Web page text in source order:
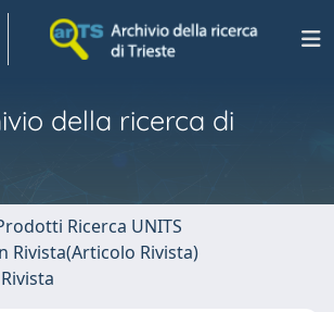
della ricerca di
Ricerca UNITS
Rivista(Articolo Rivista)